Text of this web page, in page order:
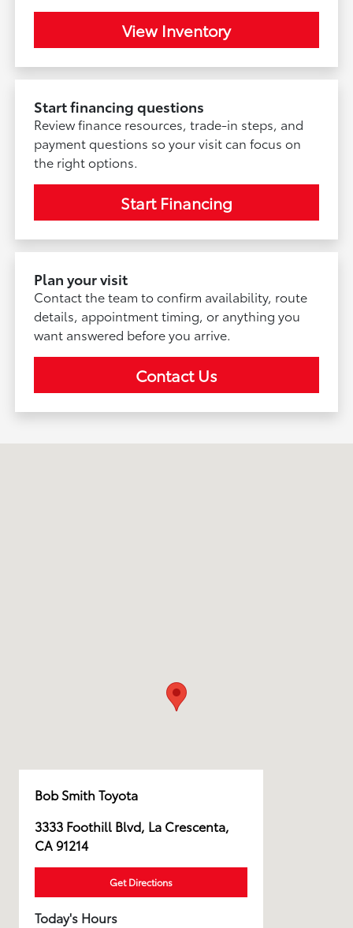
View Inventory
Start financing questions
Review finance resources, trade-in steps, and
payment questions so your visit can focus on
the right options.
Start Financing
Plan your visit
Contact the team to confirm availability, route
details, appointment timing, or anything you
want answered before you arrive.
Contact Us
Bob Smith Toyota
3333 Foothill Blvd, La Crescenta,
CA 91214
Get Directions
Today's Hours